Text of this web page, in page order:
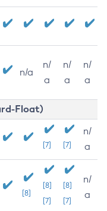
n/a
n/
a
n/
a
n/
a
Float)
[7] [7]
n/
a
[8]
[8]
[7]
[8]
[7]
n/
a